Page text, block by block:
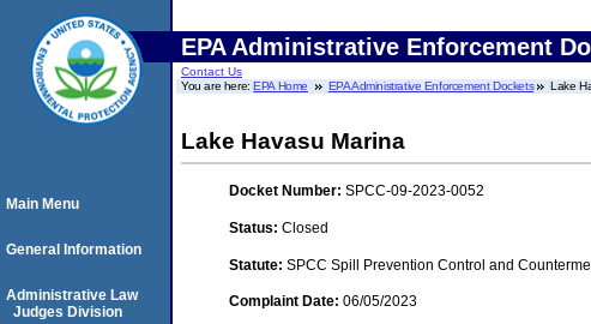
EPA Administrative Enforcement
Contact Us
You are here:EPA Home EPA Administrative Enforcement Dockets Lake
Lake Havasu Marina
Docket Number: SPCC-09-2023-0052
Status: Closed
Statute: SPCC Spill Prevention Control and
Complaint Date: 06/05/2023
Main Menu
General Information
Administrative Law
Judges Division